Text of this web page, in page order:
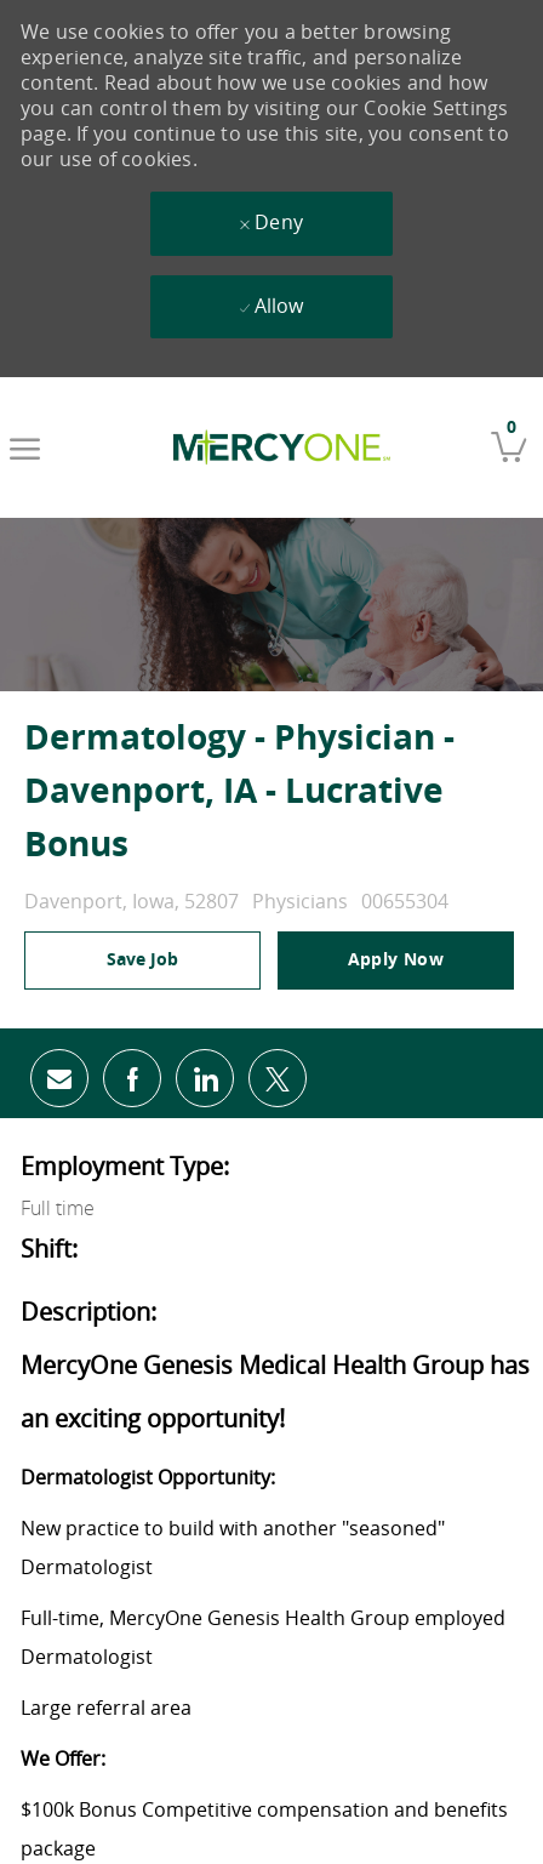
0
We use cookies to offer you a better browsing
experience, analyze site traffic, and personalize
content. Read about how we use cookies and how
you can control them by visiting our Cookie Settings
page. If you continue to use this site, you consent to
our use of cookies.
Deny
Allow
Dermatology - Physician -
Davenport, IA - Lucrative
Bonus
Location
Davenport, Iowa, 52807 Category
Physicians Job Id
00655304
Save Job Apply Now
Share via email
Share via Facebook
Share via LinkedIn
Share via twitter
Employment Type:
Full time
Shift:
Description:
MercyOne Genesis Medical Health Group has
an exciting opportunity!
Dermatologist Opportunity:
New practice to build with another "seasoned"
Dermatologist
Full-time, MercyOne Genesis Health Group employed
Dermatologist
Large referral area
We Offer:
$100k Bonus Competitive compensation and benefits
package